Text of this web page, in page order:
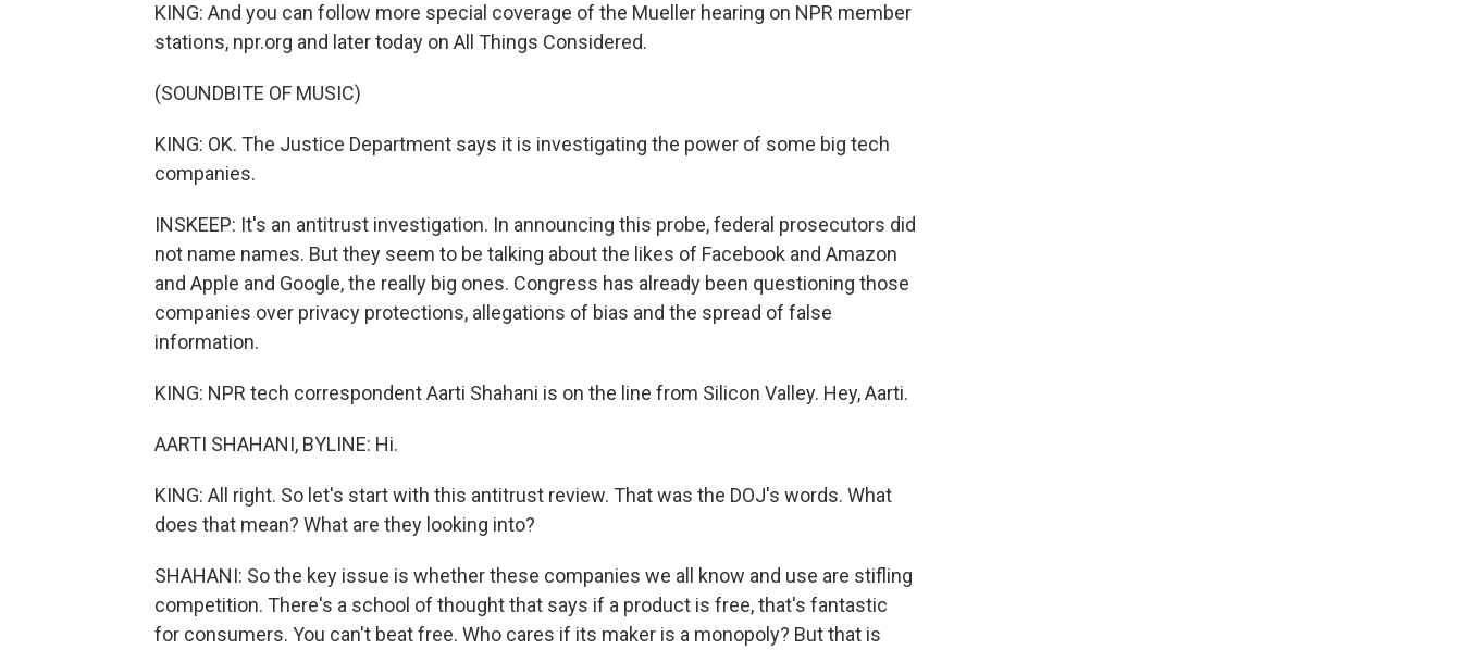
KING: And you can follow more special coverage of the Mueller hearing on NPR member
stations, npr.org and later today on All Things Considered.
(SOUNDBITE OF MUSIC)
KING: OK. The Justice Department says it is investigating the power of some big tech
companies.
INSKEEP: It's an antitrust investigation. In announcing this probe, federal prosecutors did
not name names. But they seem to be talking about the likes of Facebook and Amazon
and Apple and Google, the really big ones. Congress has already been questioning those
companies over privacy protections, allegations of bias and the spread of false
information.
KING: NPR tech correspondent Aarti Shahani is on the line from Silicon Valley. Hey, Aarti.
AARTI SHAHANI, BYLINE: Hi.
KING: All right. So let's start with this antitrust review. That was the DOJ's words. What
does that mean? What are they looking into?
SHAHANI: So the key issue is whether these companies we all know and use are stifling
competition. There's a school of thought that says if a product is free, that's fantastic
for consumers. You can't beat free. Who cares if its maker is a monopoly? But that is